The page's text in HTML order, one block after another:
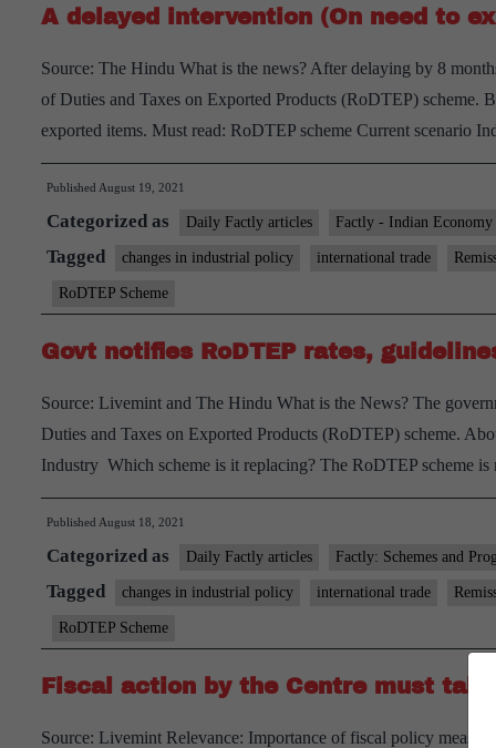
A delayed intervention (On need to
Source: The Hindu What is the news? After delaying by 8
of Duties and Taxes on Exported Products (RoDTEP) scheme.
exported items. Must read: RoDTEP scheme Current scenario
Published August 19, 2021
Categorized as Daily Factly articles Factly - Indian Economy
Tagged changes in industrial policy international trade
RoDTEP Scheme
Govt notifies RoDTEP rates,
Source: Livemint and The Hindu What is the News? The
Duties and Taxes on Exported Products (RoDTEP) scheme.
Industry Which scheme is it replacing? The RoDTEP scheme
Published August 18, 2021
Categorized as Daily Factly articles Factly: Schemes and
Tagged changes in industrial policy international trade
RoDTEP Scheme
Fiscal action by the Centre must
Source: Livemint Relevance: Importance of fiscal policy